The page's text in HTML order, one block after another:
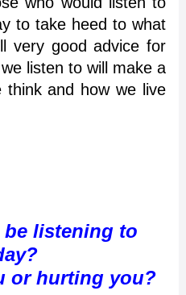
to take heed to what
very good advice for
listen to will make a
think and how we live
listening to
or hurting you?